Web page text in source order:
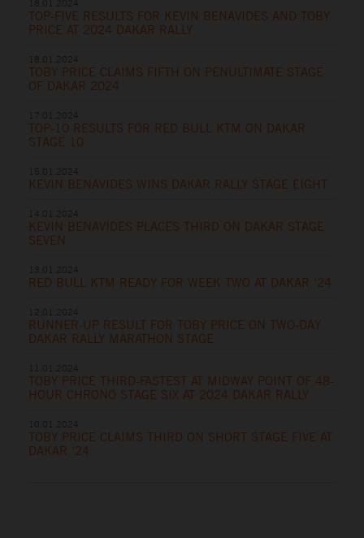
TOP-FIVE RESULTS FOR KEVIN BENAVIDES AND TOBY
PRICE AT 2024 DAKAR RALLY
TOBY PRICE CLAIMS FIFTH ON PENULTIMATE STAGE
OF DAKAR 2024
TOP-10 RESULTS FOR RED BULL KTM ON DAKAR
STAGE 10
KEVIN BENAVIDES WINS DAKAR RALLY STAGE EIGHT
KEVIN BENAVIDES PLACES THIRD ON DAKAR STAGE
SEVEN
RED BULL KTM READY FOR WEEK TWO AT DAKAR ‘24
RUNNER-UP RESULT FOR TOBY PRICE ON TWO-DAY
DAKAR RALLY MARATHON STAGE
TOBY PRICE THIRD-FASTEST AT MIDWAY POINT OF 48-
HOUR CHRONO STAGE SIX AT 2024 DAKAR RALLY
TOBY PRICE CLAIMS THIRD ON SHORT STAGE FIVE AT
DAKAR ‘24